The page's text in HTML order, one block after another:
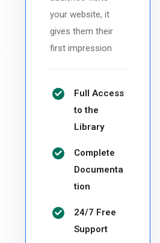
your website, it
gives them their
first impression
Full Access
to the
Library
Complete
Documenta
tion
24/7 Free
Support